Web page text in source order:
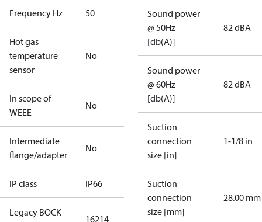
Frequency Hz 50
Hot gas
temperature
sensor
No
In scope of
WEEE
No
Intermediate
flange/adapter
No
IP class IP66
Legacy BOCK
16214
Sound power
@ 50Hz
[db(A)]
82 dBA
Sound power
@ 60Hz
[db(A)]
82 dBA
Suction
connection
size [in]
1-1/8 in
Suction
connection
size [mm]
28.00 mm